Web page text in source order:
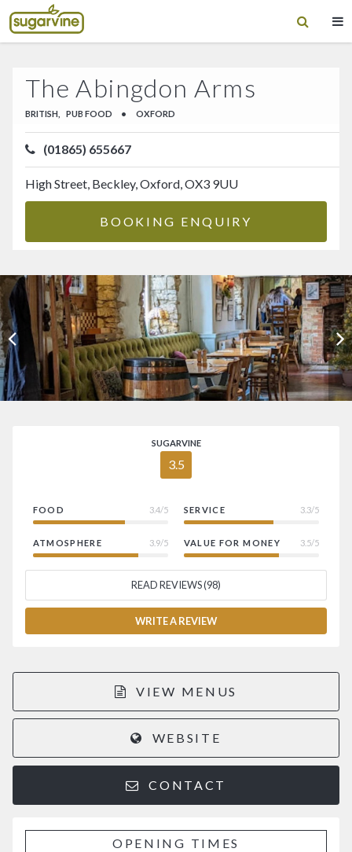
The Abingdon Arms
BRITISH, PUB FOOD • OXFORD
(01865) 655667
High Street, Beckley, Oxford, OX3 9UU
BOOKING ENQUIRY
SUGARVINE
3.5
FOOD 3.4/5 SERVICE 3.3/5
ATMOSPHERE 3.9/5 VALUE FOR MONEY 3.5/5
READ REVIEWS (98)
WRITE A REVIEW
VIEW MENUS
WEBSITE
CONTACT
OPENING TIMES